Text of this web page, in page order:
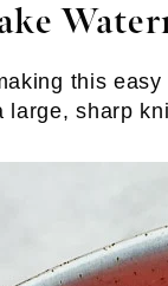
this
large, sharp